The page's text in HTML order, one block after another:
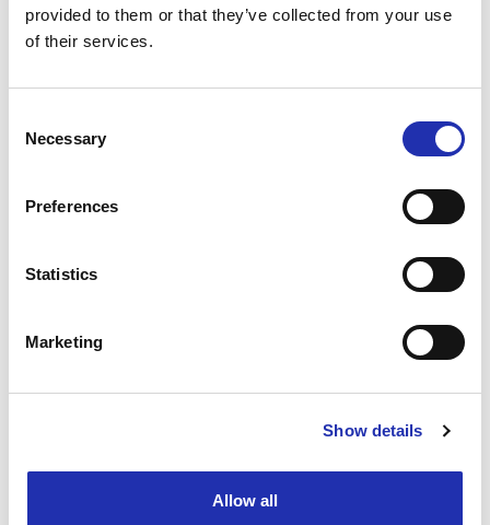
provided to them or that they’ve collected from your use
of their services.
Selection
Necessary
Preferences
Statistics
Marketing
Show details
Allow all
Secure your preferred refreshments by purchasing
online no later than 6 p.m. on the day before the
event. You can place your order via the “order
refreshments” link for your chosen event.
TO THE ONLINE STORE